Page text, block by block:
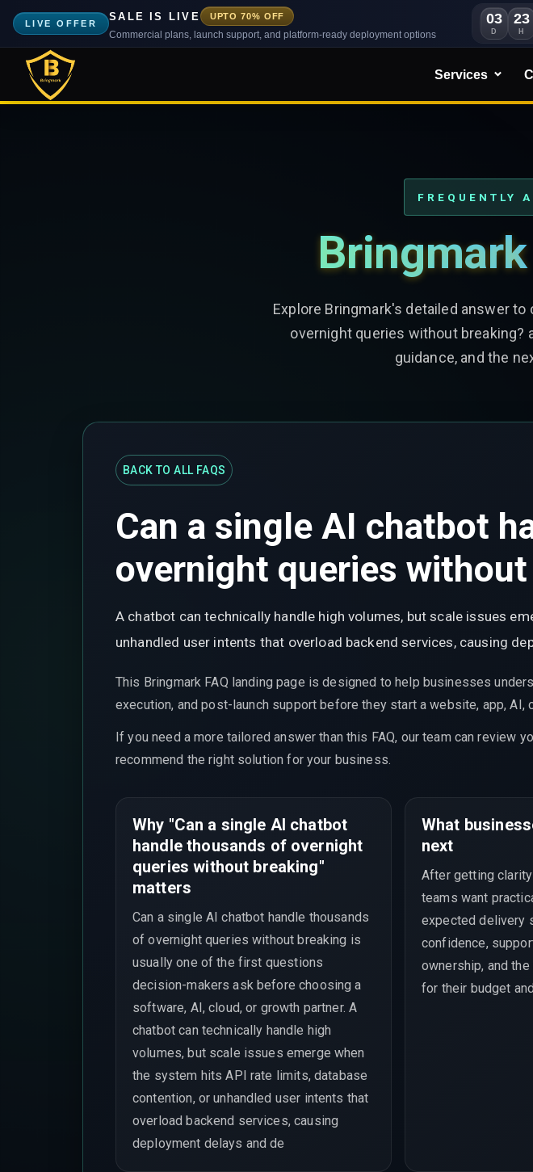
LIVE OFFER
SALE IS LIVE UPTO 70% OFF
Commercial plans, launch support, and platform-ready deployment options
03
D
23
H
Services
FREQUENTLY
Explore Bringmark's detailed answer
overnight queries without breaking?
guidance, and the
BACK TO ALL FAQS
Can a single AI chatbot
overnight queries
A chatbot can technically handle high volumes, but scale issues
unhandled user intents that overload backend services, causing
This Bringmark FAQ landing page is designed to help businesses
execution, and post-launch support before they start a website, app, AI,
If you need a more tailored answer than this FAQ, our team can review
recommend the right solution for your business.
Why "Can a single AI chatbot
handle thousands of overnight
queries without breaking"
matters
Can a single AI chatbot handle thousands
of overnight queries without breaking is
usually one of the first questions
decision-makers ask before choosing a
software, AI, cloud, or growth partner. A
chatbot can technically handle high
volumes, but scale issues emerge when
the system hits API rate limits, database
contention, or unhandled user intents that
overload backend services, causing
deployment delays and de
What
next
After getting
teams want
expected delivery
confidence,
ownership, and
for their budget